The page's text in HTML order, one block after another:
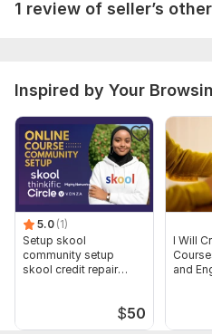
minutes )
1 review of seller’s
I recommend this seller!
Inspired by Your
5.0 (1)
Setup skool
community setup
skool credit repair
$50
I Will
and